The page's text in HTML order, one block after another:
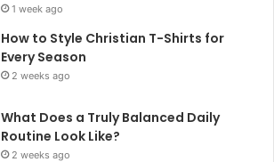
1 week ago
How to Style Christian T-Shirts for
Every Season
2 weeks ago
What Does a Truly Balanced Daily
Routine Look Like?
2 weeks ago